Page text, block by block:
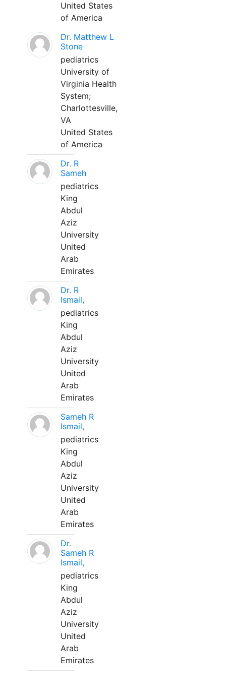
United States
of America
Dr. Matthew L
Stone
pediatrics
University of
Virginia Health
System;
Charlottesville,
VA
United States
of America
Dr. R
Sameh
pediatrics
King
Abdul
Aziz
University
United
Arab
Emirates
Dr. R
Ismail,
pediatrics
King
Abdul
Aziz
University
United
Arab
Emirates
Sameh R
Ismail,
pediatrics
King
Abdul
Aziz
University
United
Arab
Emirates
Dr.
Sameh R
Ismail,
pediatrics
King
Abdul
Aziz
University
United
Arab
Emirates